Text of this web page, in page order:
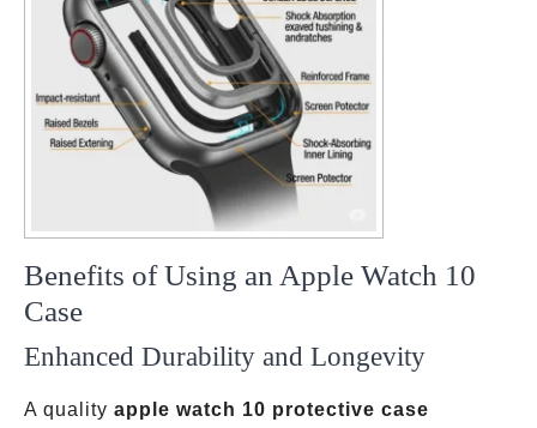
Benefits of Using an Apple Watch 10
Case
Enhanced Durability and Longevity
A quality apple watch 10 protective case